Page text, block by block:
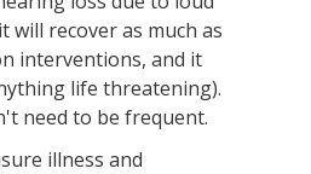
will recover as much as
interventions, and it
life threatening).
need to be frequent.
illness and